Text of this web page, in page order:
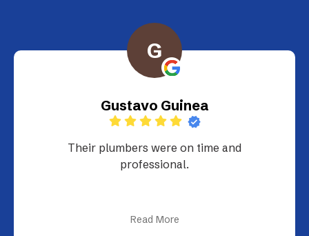
G
Gustavo Guinea
Their plumbers were on time and
professional.
Read More